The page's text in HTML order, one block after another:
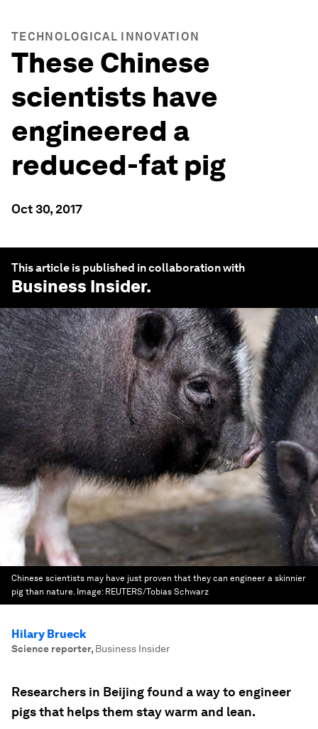
TECHNOLOGICAL INNOVATION
These Chinese
scientists have
engineered a
reduced-fat pig
Oct 30, 2017
This article is published in collaboration with
Business Insider.
Chinese scientists may have just proven that they can engineer a skinnier
pig than nature. Image: REUTERS/Tobias Schwarz
Hilary Brueck
Science reporter, Business Insider
Researchers in Beijing found a way to engineer
pigs that helps them stay warm and lean.